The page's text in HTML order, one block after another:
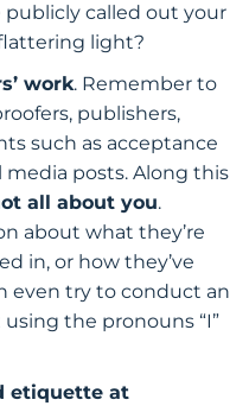
called out your
light?
work. Remember to
publishers,
such as acceptance
media posts. Along this
all about you.
about what they’re
in, or how they’ve
even try to conduct an
the pronouns “I”
etiquette at